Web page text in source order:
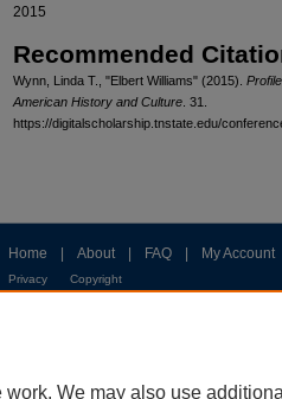
2015
Recommended
Wynn, Linda T., "Elbert Williams" (2015).
American History and Culture . 31.
https://digitalscholarship.tnstate.edu/
Home About FAQ My Account
Privacy Copyright
We may also use